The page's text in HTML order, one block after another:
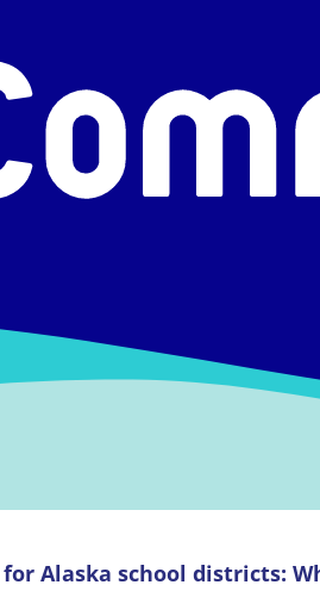
Alaska school districts: